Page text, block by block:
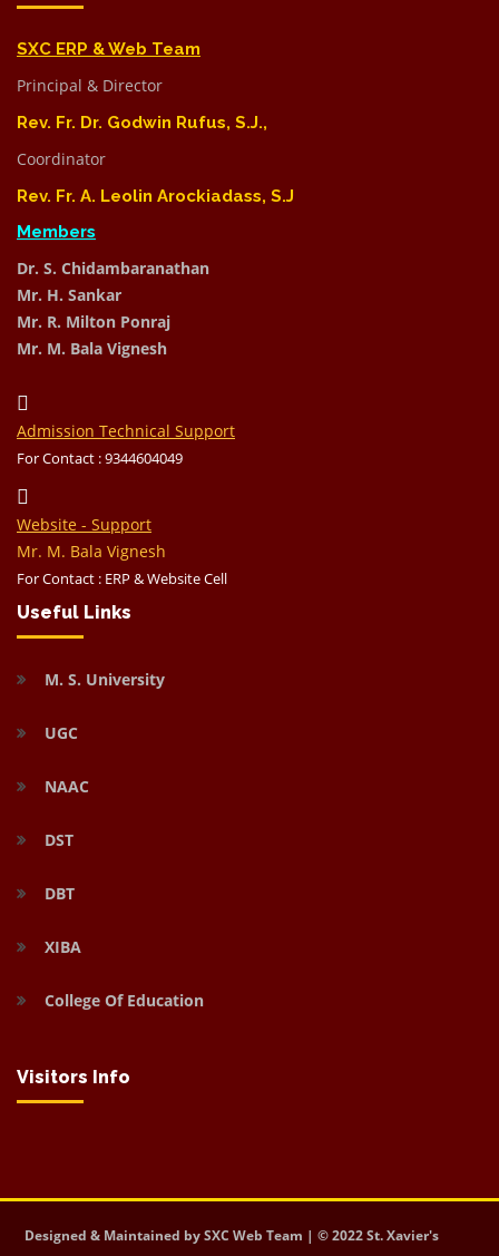
SXC ERP & Web Team
Principal & Director
Rev. Fr. Dr. Godwin Rufus, S.J.,
Coordinator
Rev. Fr. A. Leolin Arockiadass, S.J
Members
Dr. S. Chidambaranathan
Mr. H. Sankar
Mr. R. Milton Ponraj
Mr. M. Bala Vignesh
Admission Technical Support
For Contact : 9344604049
Website - Support
Mr. M. Bala Vignesh
For Contact : ERP & Website Cell
Useful Links
M. S. University
UGC
NAAC
DST
DBT
XIBA
College Of Education
Visitors Info
Designed & Maintained by SXC Web Team | © 2022 St. Xavier's